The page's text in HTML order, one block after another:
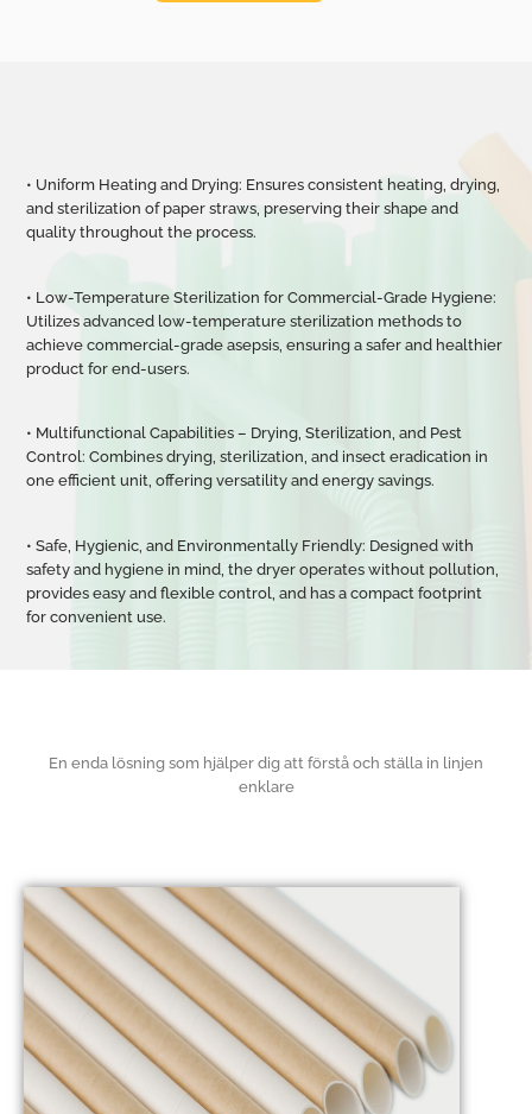
• Uniform Heating and Drying: Ensures consistent heating, drying,
and sterilization of paper straws, preserving their shape and
quality throughout the process.
• Low-Temperature Sterilization for Commercial-Grade Hygiene:
Utilizes advanced low-temperature sterilization methods to
achieve commercial-grade asepsis, ensuring a safer and healthier
product for end-users.
• Multifunctional Capabilities – Drying, Sterilization, and Pest
Control: Combines drying, sterilization, and insect eradication in
one efficient unit, offering versatility and energy savings.
• Safe, Hygienic, and Environmentally Friendly: Designed with
safety and hygiene in mind, the dryer operates without pollution,
provides easy and flexible control, and has a compact footprint
for convenient use.
En enda lösning som hjälper dig att förstå och ställa in linjen
enklare